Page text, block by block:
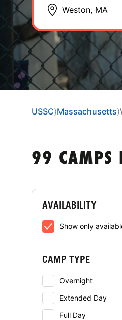
USSC⟩Massachusetts⟩
99 CAMPS
AVAILABILITY
Show only
CAMP TYPE
Overnight
Extended Day
Full Day